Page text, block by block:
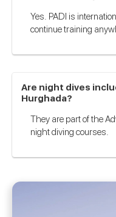
Yes. PADI is
continue training
Are night dives
Hurghada?
They are part of the
night diving courses.